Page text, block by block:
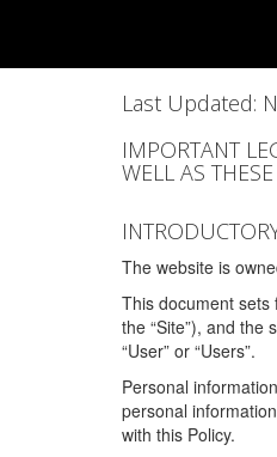
Last Updated:
IMPORTANT
WELL AS
The website is
This document sets
the “Site”), and the
“User” or “Users”.
Personal
personal
with this Policy.